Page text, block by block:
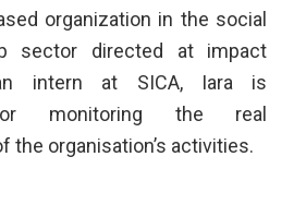
organization in the social
sector directed at impact
intern at SICA, Iara is
monitoring the real
the organisation’s activities.